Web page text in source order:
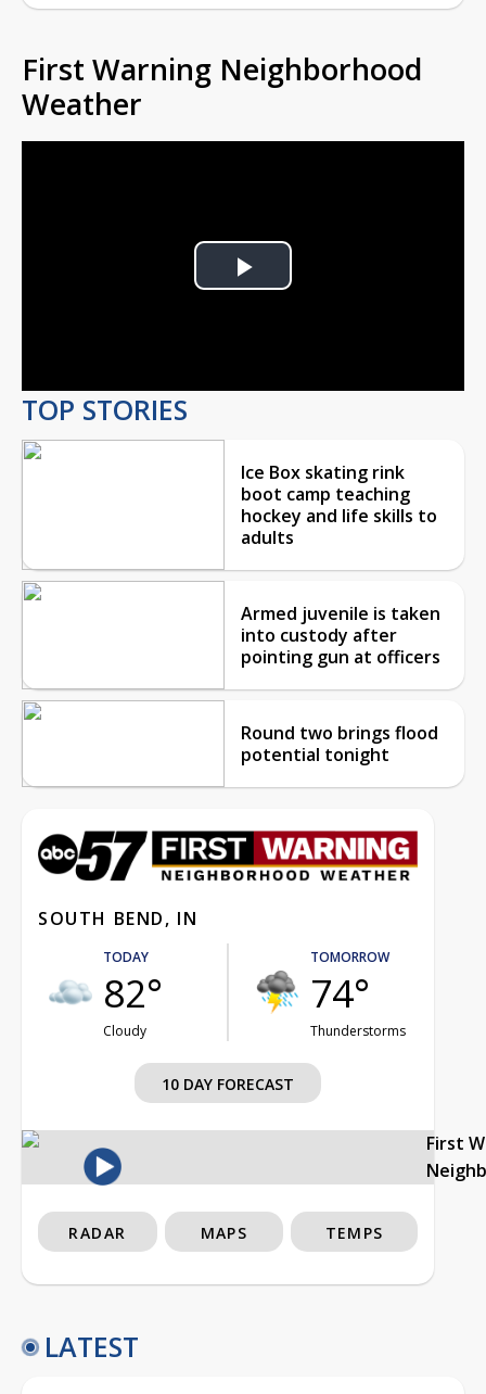
First Warning Neighborhood
Weather
Play
TOP STORIES
Ice Box skating rink
boot camp teaching
hockey and life skills to
adults
Armed juvenile is taken
into custody after
pointing gun at officers
Round two brings flood
potential tonight
SOUTH BEND, IN
TODAY
82°
Cloudy
TOMORROW
74°
Thunderstorms
10 DAY FORECAST
First
RADAR MAPS TEMPS
LATEST